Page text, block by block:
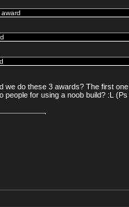
we do these 3 awards? The first
people for using a noob build? :L